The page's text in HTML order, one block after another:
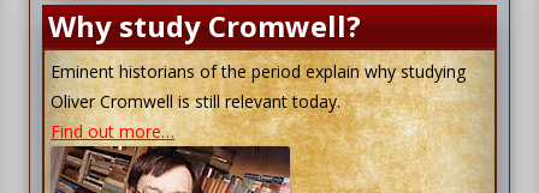
Why study Cromwell?
Eminent historians of the period explain why studying
Oliver Cromwell is still relevant today.
Find out more…